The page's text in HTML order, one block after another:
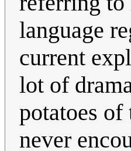
language
current
lot of
potatoes
never